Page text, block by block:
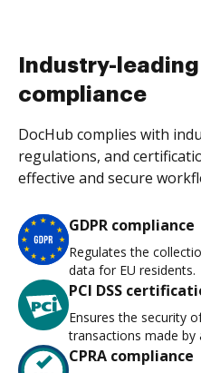
Industry-
compliance
DocHub complies with
regulations, and
effective and secure
GDPR compliance
Regulates the
data for EU residents.
PCI DSS
Ensures the security
transactions made by
CPRA compliance